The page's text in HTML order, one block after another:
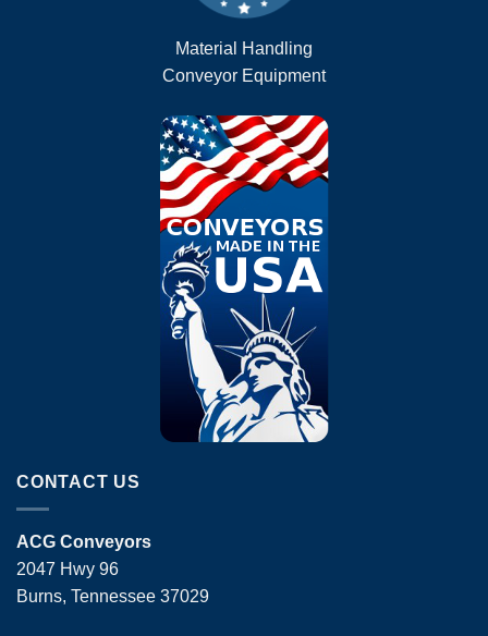
Material Handling
Conveyor Equipment
CONTACT US
ACG Conveyors
2047 Hwy 96
Burns, Tennessee 37029